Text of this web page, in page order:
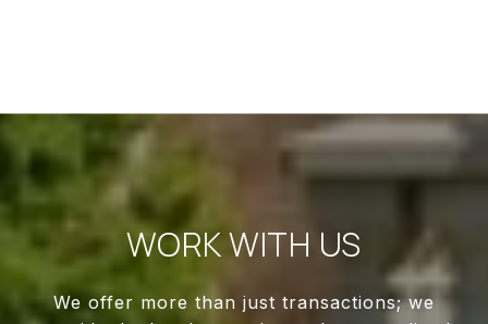
WORK WITH US
We offer more than just transactions; we